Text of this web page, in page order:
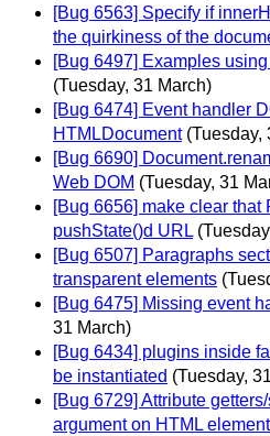
[Bug 6563] Specify if
the quirkiness of the
[Bug 6497] Examples
(Tuesday, 31 March)
[Bug 6474] Event handler
HTMLDocument (Tuesday,
[Bug 6690]
Web DOM (Tuesday, 31
[Bug 6656] make clear that
pushState()d URL
[Bug 6507] Paragraphs
transparent elements
[Bug 6475] Missing event
31 March)
[Bug 6434] plugins inside
be instantiated (Tuesday,
[Bug 6729] Attribute
argument on HTML